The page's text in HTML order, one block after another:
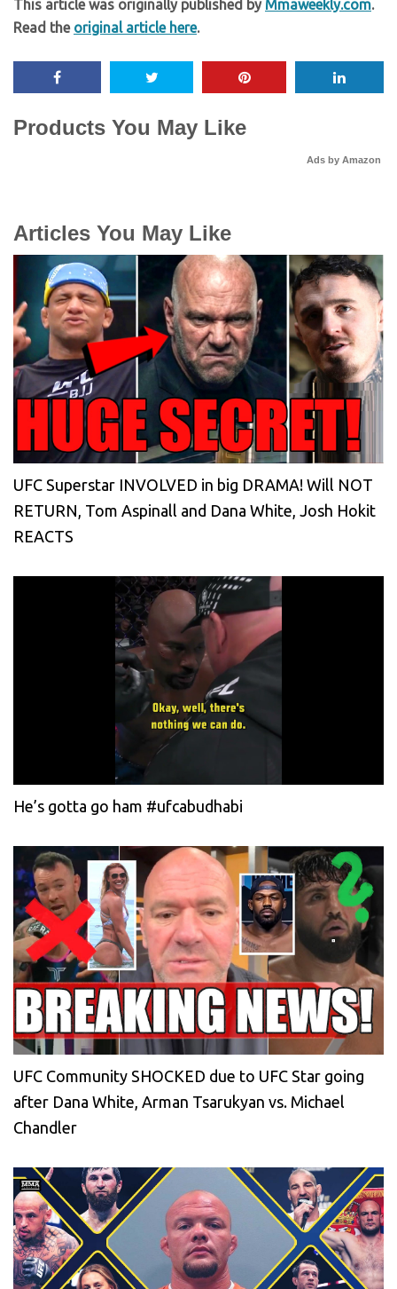
This article was originally published by Mmaweekly.com.
Read the original article here.
Products You May Like
Ads by Amazon
Articles You May Like
UFC Superstar INVOLVED in big DRAMA! Will NOT
RETURN, Tom Aspinall and Dana White, Josh Hokit
REACTS
He’s gotta go ham #ufcabudhabi
UFC Community SHOCKED due to UFC Star going
after Dana White, Arman Tsarukyan vs. Michael
Chandler